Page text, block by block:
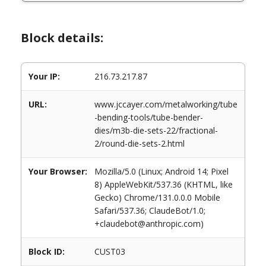
Block details:
Your IP: 216.73.217.87
URL:
www.jccayer.com/metalworking/tube
-bending-tools/tube-bender-
dies/m3b-die-sets-22/fractional-
2/round-die-sets-2.html
Your Browser:
Mozilla/5.0 (Linux; Android 14; Pixel
8) AppleWebKit/537.36 (KHTML, like
Gecko) Chrome/131.0.0.0 Mobile
Safari/537.36; ClaudeBot/1.0;
+claudebot@anthropic.com)
Block ID: CUST03